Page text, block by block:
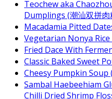
Teochew aka
Dumplings (潮汕双拼肉
Macadamia Pitted
Vegetarian Nonya Rice
Fried Dace With
Classic Baked Sweet
Cheesy Pumpkin Soup
Sambal Haebeehiam
Chilli Dried Shrimp